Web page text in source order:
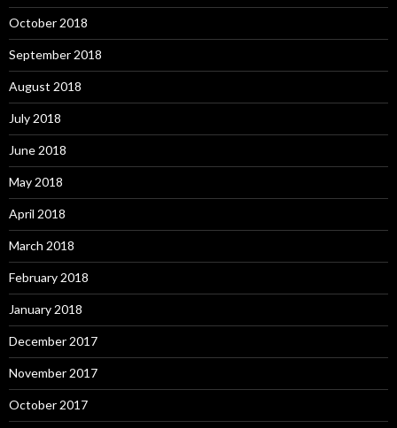
October 2018
September 2018
August 2018
July 2018
June 2018
May 2018
April 2018
March 2018
February 2018
January 2018
December 2017
November 2017
October 2017